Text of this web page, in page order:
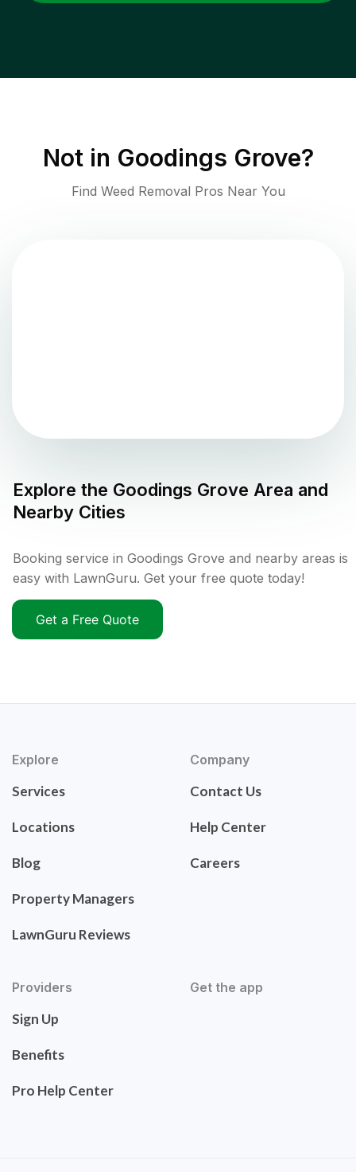
Not in Goodings Grove?
Find Weed Removal Pros Near You
Explore the Goodings Grove Area and
Nearby Cities
Booking service in Goodings Grove and nearby areas is
easy with LawnGuru. Get your free quote today!
Get a Free Quote
Explore
Services
Locations
Blog
Property Managers
LawnGuru Reviews
Company
Contact Us
Help Center
Careers
Providers
Sign Up
Benefits
Pro Help Center
Get the app